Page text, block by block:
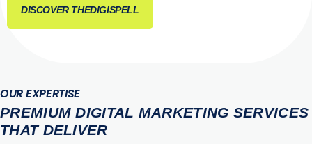
DISCOVER THEDIGISPELL
OUR EXPERTISE
PREMIUM DIGITAL MARKETING SERVICES
THAT DELIVER